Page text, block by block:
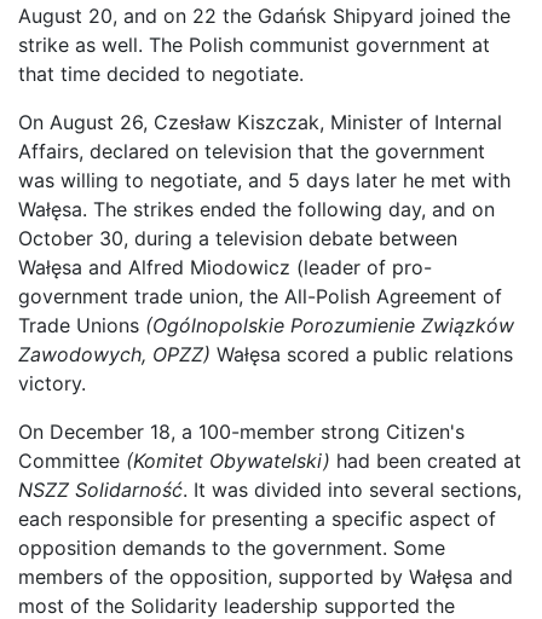
August 20, and on 22 the Gdańsk Shipyard joined the
strike as well. The Polish communist government at
that time decided to negotiate.
On August 26, Czesław Kiszczak, Minister of Internal
Affairs, declared on television that the government
was willing to negotiate, and 5 days later he met with
Wałęsa. The strikes ended the following day, and on
October 30, during a television debate between
Wałęsa and Alfred Miodowicz (leader of pro-
government trade union, the All-Polish Agreement of
Trade Unions (Ogólnopolskie Porozumienie Związków
Zawodowych, OPZZ) Wałęsa scored a public relations
victory.
On December 18, a 100-member strong Citizen's
Committee (Komitet Obywatelski) had been created at
NSZZ Solidarność. It was divided into several sections,
each responsible for presenting a specific aspect of
opposition demands to the government. Some
members of the opposition, supported by Wałęsa and
most of the Solidarity leadership supported the